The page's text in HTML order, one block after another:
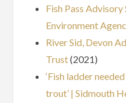
Fish Pass
Environment
River Sid, Devon
Trust(2021)
‘Fish ladder
trout’ | Sidmouth